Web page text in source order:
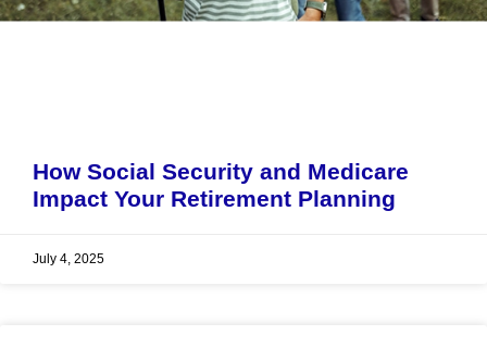
How Social Security and Medicare
Impact Your Retirement Planning
July 4, 2025